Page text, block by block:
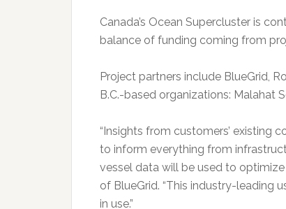
Canada’s Ocean Supercluster is
balance of funding coming from
Project partners include BlueGrid,
B.C.-based organizations: Malahat
“Insights from customers’ existing
to inform everything from
vessel data will be used to
of BlueGrid. “This industry-leading
in use.”